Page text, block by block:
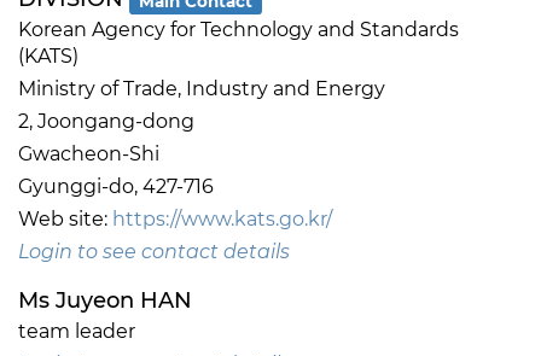
Korean Agency for Technology and Standards
(KATS)
Ministry of Trade, Industry and Energy
2, Joongang-dong
Gwacheon-Shi
Gyunggi-do, 427-716
Web site: https://www.kats.go.kr/
Login to see contact details
Ms Juyeon HAN
team leader